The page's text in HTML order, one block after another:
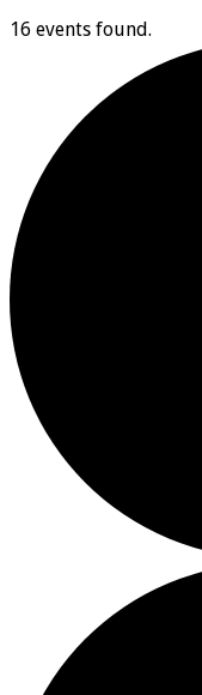
16 events found.